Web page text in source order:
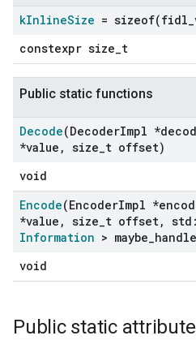
kInlineSize = sizeof(fidl
constexpr size_t
Public static functions
Decode(DecoderImpl
*value , size t offset)
void
Encode(EncoderImpl
*value , size t offset, std
Information > maybe handle
void
Public static